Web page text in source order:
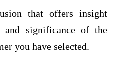
that offers insight
significance of the
you have selected.